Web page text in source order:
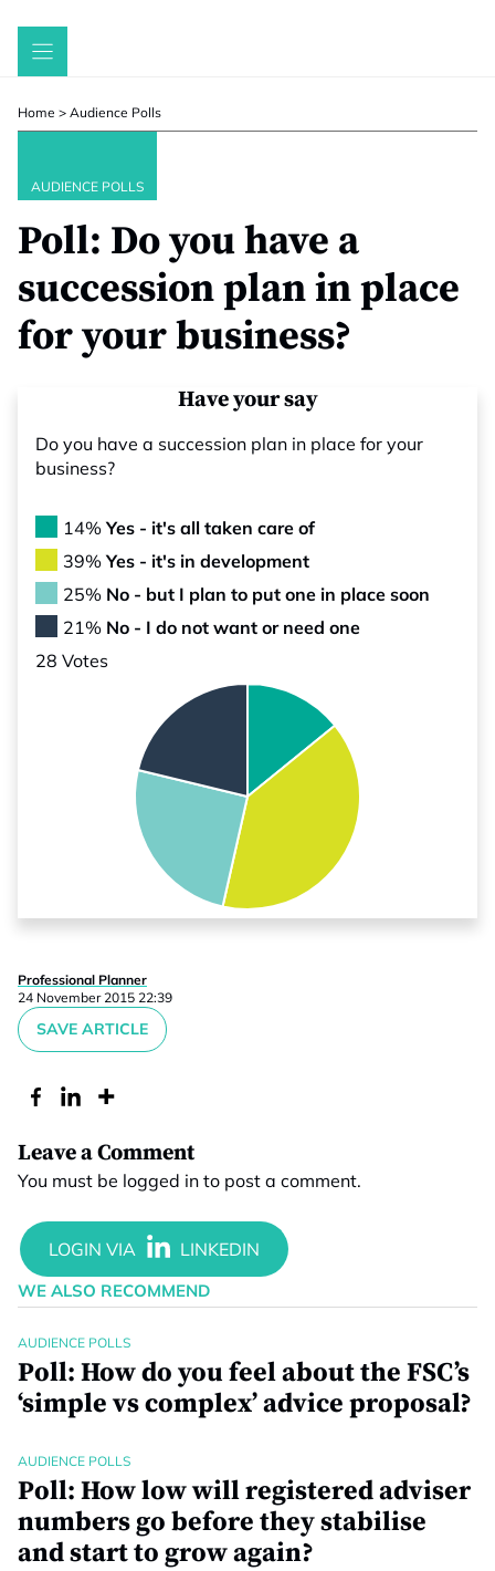
Skip
Home > Audience Polls
AUDIENCE POLLS
Poll: Do you have a
succession plan in place
for your business?
Have your say
Do you have a succession plan in place for your
business?
14% Yes - it's all taken care of
39% Yes - it's in development
25% No - but I plan to put one in place soon
21% No - I do not want or need one
28 Votes
Professional Planner
24 November 2015 22:39
SAVE ARTICLE
Leave a Comment
You must be logged in to post a comment.
WE ALSO RECOMMEND
AUDIENCE POLLS
Poll: How do you feel about the FSC’s
‘simple vs complex’ advice proposal?
AUDIENCE POLLS
Poll: How low will registered adviser
numbers go before they stabilise
and start to grow again?